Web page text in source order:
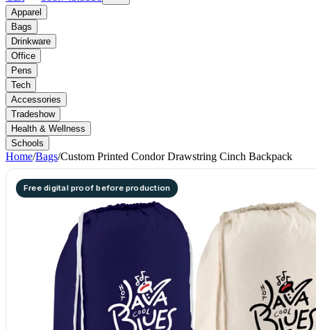
Apparel
Bags
Drinkware
Office
Pens
Tech
Accessories
Tradeshow
Health & Wellness
Schools
Home/Bags/Custom Printed Condor Drawstring Cinch Backpack
Free digital proof before production